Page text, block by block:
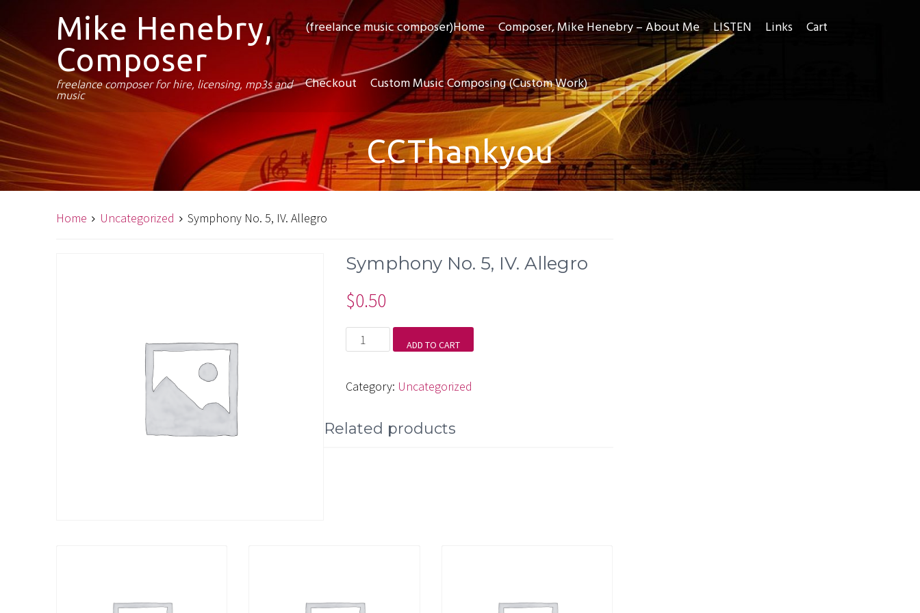
Mike Henebry,
Composer
freelance composer for hire, licensing, mp3s and
music
(freelance music composer)Home Composer, Mike Henebry – About Me LISTEN Links Cart
Checkout Custom Music Composing (Custom Work)
CCThankyou
Home Uncategorized Symphony No. 5, IV. Allegro
Symphony No. 5, IV. Allegro
$0.50
Symphony
No.
Allegro
quantity
ADD TO CART
Category: Uncategorized
Related products